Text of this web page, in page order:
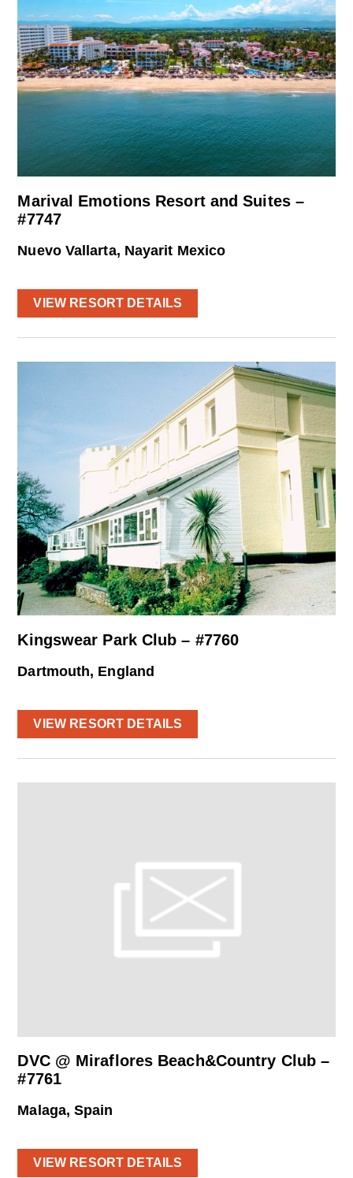
Marival Emotions Resort and Suites –
#7747
Nuevo Vallarta, Nayarit Mexico
VIEW RESORT DETAILS
Kingswear Park Club – #7760
Dartmouth, England
VIEW RESORT DETAILS
DVC @ Miraflores Beach&Country Club –
#7761
Malaga, Spain
VIEW RESORT DETAILS